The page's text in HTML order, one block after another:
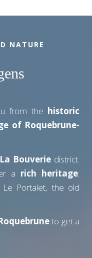
NATURE
from the historic
of Roquebrune-
La Bouveriedistrict.
a rich heritage:
Le Portalet, the old
to get a